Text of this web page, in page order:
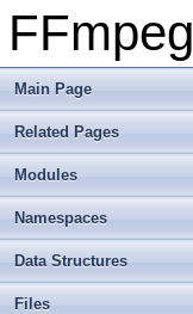
FFmpeg
Main Page
Related Pages
Modules
Namespaces
Data Structures
Files